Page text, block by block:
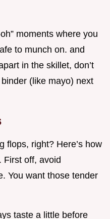
moments where you
to munch on. and
in the skillet, don’t
(like mayo) next
flops, right? Here’s how
First off, avoid
You want those tender
taste a little before